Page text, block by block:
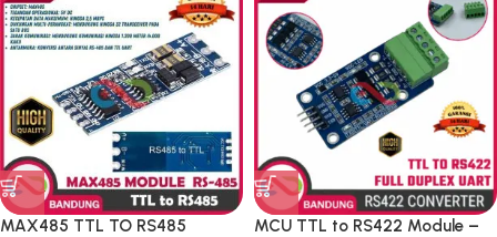
MAX485 TTL TO RS485
MCU TTL to RS422 Module –